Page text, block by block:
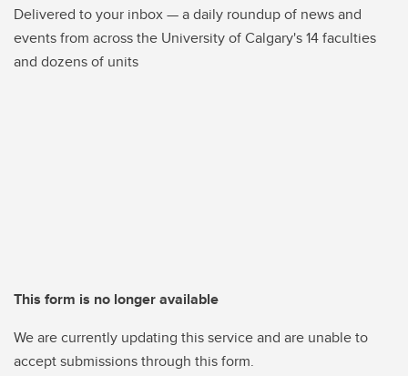
Delivered to your inbox — a daily roundup of news and
events from across the University of Calgary's 14 faculties
and dozens of units
This form is no longer available
We are currently updating this service and are unable to
accept submissions through this form.